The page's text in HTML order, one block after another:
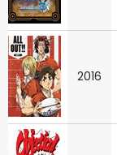
2016